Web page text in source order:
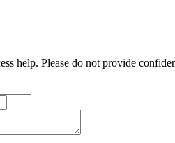
help. Please do not provide